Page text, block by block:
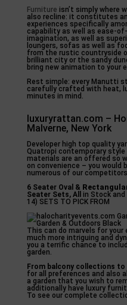
Furniture isn’t simply where
also recline: it constitutes
experiences specifically
capability as well as ease-
imagination, as well as
loungers, sofas as well as
from the rustic countryside
brilliant city or the sandy
bring new animation to your
Rest simple: every Manutti
carefully crafted with heat,
minutes in mind.
luxuryrattan.com –
Malverne, New York
Developer high top quality
Quatropi contemporary
materials are an offered so
on convenience – you would
numerous of our
6 Seater Oval &
Seater Sets, All
in Stock
14) SETS TO PICK FROM
This can do marvels for your
much more intriguing and
you a terrific chance to
garden.
From balcony collections to
for all preferences and also
a garden that you wish to
additionally have luxury
To see our complete